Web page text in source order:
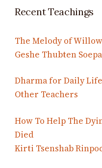
Recent Teachings
The Melody of
Geshe Thubten Soepa
Dharma for Daily Life
Other Teachers
How To Help The
Died
Kirti Tsenshab